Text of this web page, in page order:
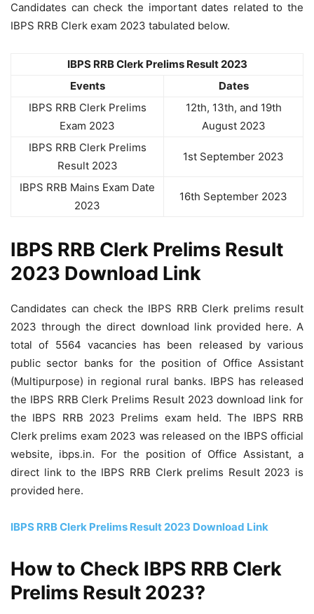
Candidates can check the important dates related to the
IBPS RRB Clerk exam 2023 tabulated below.
IBPS RRB Clerk Prelims Result 2023
Events
Dates
IBPS RRB Clerk Prelims
Exam 2023
12th, 13th, and 19th
August 2023
IBPS RRB Clerk Prelims
Result 2023
1st September 2023
IBPS RRB Mains Exam Date
2023
16th September 2023
IBPS RRB Clerk Prelims Result
2023 Download Link
Candidates can check the IBPS RRB Clerk prelims result
2023 through the direct download link provided here. A
total of 5564 vacancies has been released by various
public sector banks for the position of Office Assistant
(Multipurpose) in regional rural banks. IBPS has released
the IBPS RRB Clerk Prelims Result 2023 download link for
the IBPS RRB 2023 Prelims exam held. The IBPS RRB
Clerk prelims exam 2023 was released on the IBPS official
website, ibps.in. For the position of Office Assistant, a
direct link to the IBPS RRB Clerk prelims Result 2023 is
provided here.
IBPS RRB Clerk Prelims Result 2023 Download Link
How to Check IBPS RRB Clerk
Prelims Result 2023?